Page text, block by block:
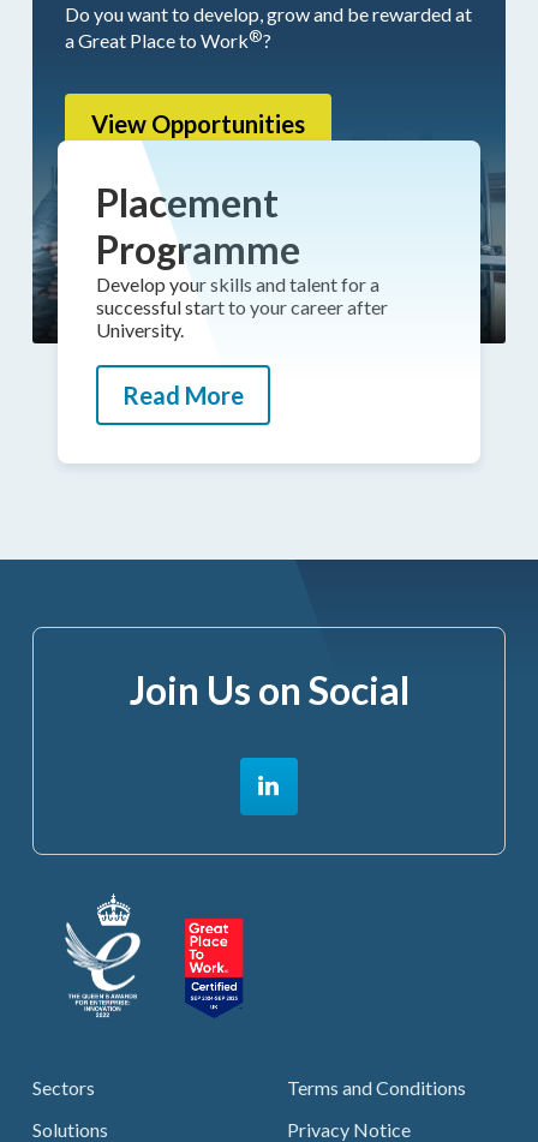
Do you want to develop, grow and be rewarded at
a Great Place to Work®?
View Opportunities
Placement
Programme
Develop your skills and talent for a
successful start to your career after
University.
Read More
Sectors
Solutions
Terms and Conditions
Privacy Notice
Join Us on Social